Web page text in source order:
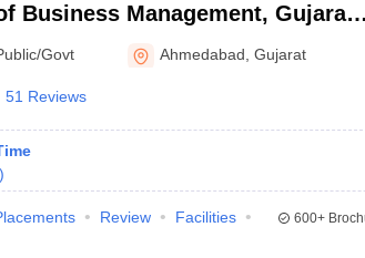
Business Management, Gujarat
Govt Ahmedabad ,Gujarat
51 Reviews
Review
Facilities
600+